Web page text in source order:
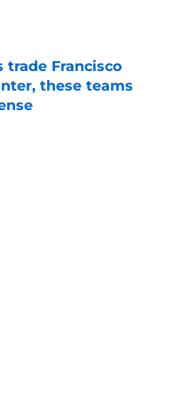
trade Francisco
these teams
Date